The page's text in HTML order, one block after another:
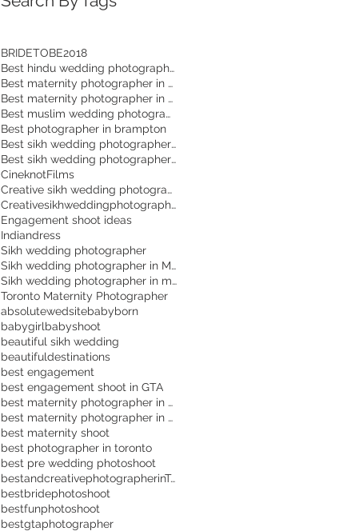
BRIDETOBE2018
Best hindu wedding photographer in Toronto
Best maternity photographer in Mississauga
Best maternity photographer in Brampton
Best muslim wedding photographer in Toronto
Best photographer in brampton
Best sikh wedding photographer in GTA
Best sikh wedding photographer in Toronto
CineknotFilms
Creative sikh wedding photographer in Brampton
CreativesikhweddingphotographerinToronto
Engagement shoot ideas
Indiandress
Sikh wedding photographer
Sikh wedding photographer in Mississuaga
Sikh wedding photographer in mississauga
Toronto Maternity Photographer
absolutewedsitebabyborn
babygirlbabyshoot
beautiful sikh wedding
beautifuldestinations
best engagement
best engagement shoot in GTA
best maternity photographer in Scarborough
best maternity photographer in Toronto
best maternity shoot
best photographer in toronto
best pre wedding photoshoot
bestandcreativephotographerinToronto
bestbridephotoshoot
bestfunphotoshoot
bestgtaphotographer